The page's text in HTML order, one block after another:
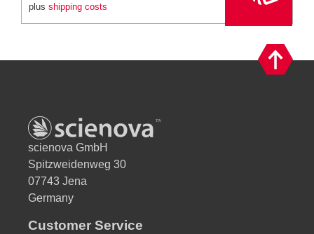
plus shipping costs
a
scienova GmbH
Spitzweidenweg 30
07743 Jena
Germany
Customer Service